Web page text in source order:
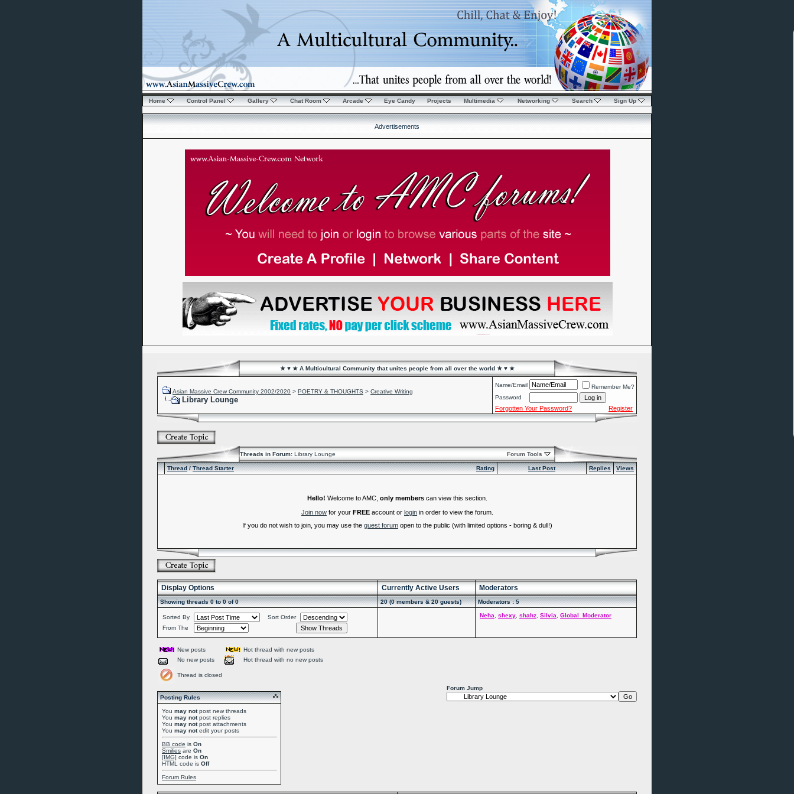
Home Control Panel Gallery Chat Room Arcade Eye Candy Projects Multimedia Networking Search Sign Up
Advertisements
★ ♥ ★ A Multicultural Community that unites people from all over the world ★ ♥ ★
Asian Massive Crew Community 2002/2020 > POETRY & THOUGHTS > Creative Writing
Library Lounge
Name/Email
Remember Me?
Password
Forgotten Your Password? Register
Threads in Forum: Library Lounge Forum Tools
Rating
Thread/Thread Starter Last Post Replies Views
Hello! Welcome to AMC, only members can view this section.
Join now for your FREE account or login in order to view the forum.
If you do not wish to join, you may use the guest forum open to the public (with limited options - boring & dull!)
Display Options Currently Active Users Moderators
Showing threads 0 to 0 of 0 20 (0 members & 20 guests) Moderators : 5
Sorted By
Sort Order
From The
Neha shexy shahz Silvia Global_Moderator
New posts
Hot thread with new posts
No new posts
Hot thread with no new posts
Thread is closed
Posting Rules
You may notpost new threads
You may notpost replies
You may notpost attachments
You may notedit your posts
BB code is On
Smilies are On
[IMG] code is On
HTML code is Off
Forum Rules
Forum Jump